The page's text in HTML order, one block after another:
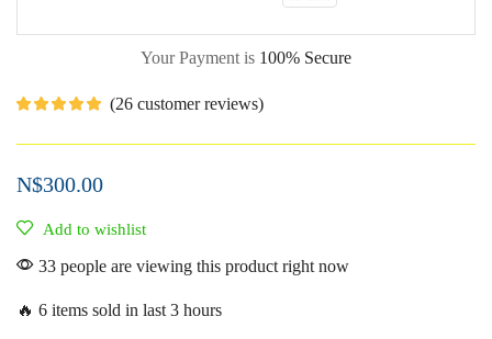
Your Payment is 100% Secure
(26 customer reviews)
N$300.00
Add to wishlist
33 people are viewing this product right now
🔥 6 items sold in last 3 hours